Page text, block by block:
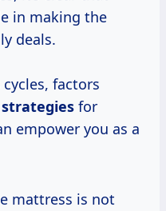
in making the
deals.
factors
for
empower you as a
mattress is not